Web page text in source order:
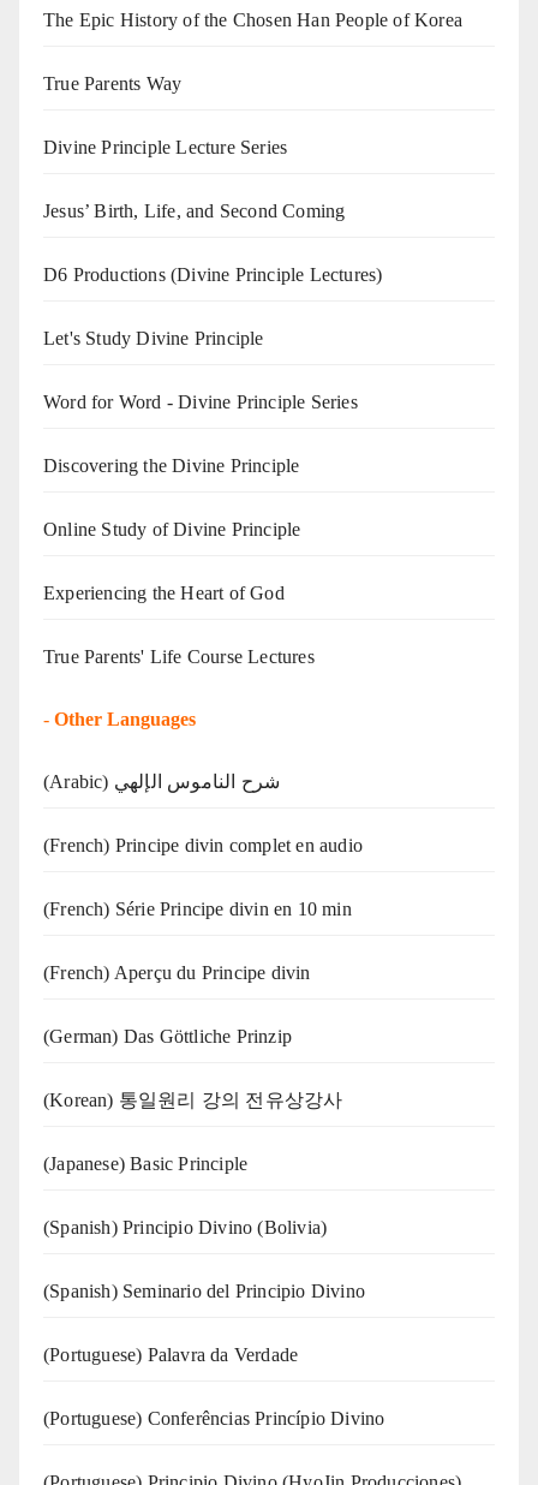
The Epic History of the Chosen Han People of Korea
True Parents Way
Divine Principle Lecture Series
Jesus’ Birth, Life, and Second Coming
D6 Productions (Divine Principle Lectures)
Let's Study Divine Principle
Word for Word - Divine Principle Series
Discovering the Divine Principle
Online Study of Divine Principle
Experiencing the Heart of God
True Parents' Life Course Lectures
- Other Languages
(Arabic) شرح الناموس الإلهي
(French) Principe divin complet en audio
(French) Série Principe divin en 10 min
(French) Aperçu du Principe divin
(German) Das Göttliche Prinzip
(Korean) 통일원리 강의 전유상강사
(Japanese) Basic Principle
(Spanish) Principio Divino (Bolivia)
(Spanish) Seminario del Principio Divino
(‍‍Portuguese) Palavra da Verdade
(Portuguese) Conferências Princípio Divino